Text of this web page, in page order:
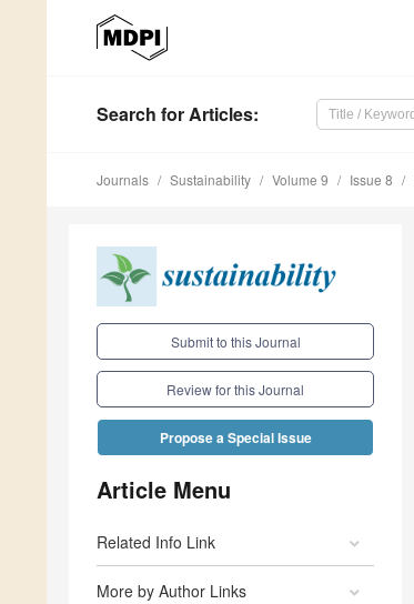
Search for Articles:
Journals Sustainability Volume 9 Issue 8
Submit to this Journal
Review for this Journal
Propose a Special Issue
Article Menu
Related Info Link
More by Author Links